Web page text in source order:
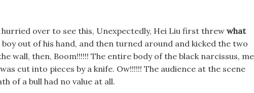
over to see this, Unexpectedly, Hei Liu first threwwhat
boy out of his hand, and then turned around and kicked the two
wall, then, Boom!!!!!! The entire body of the black narcissus,
cut into pieces by a knife. Ow!!!!!! The audience at the scene
of a bull had no value at all.